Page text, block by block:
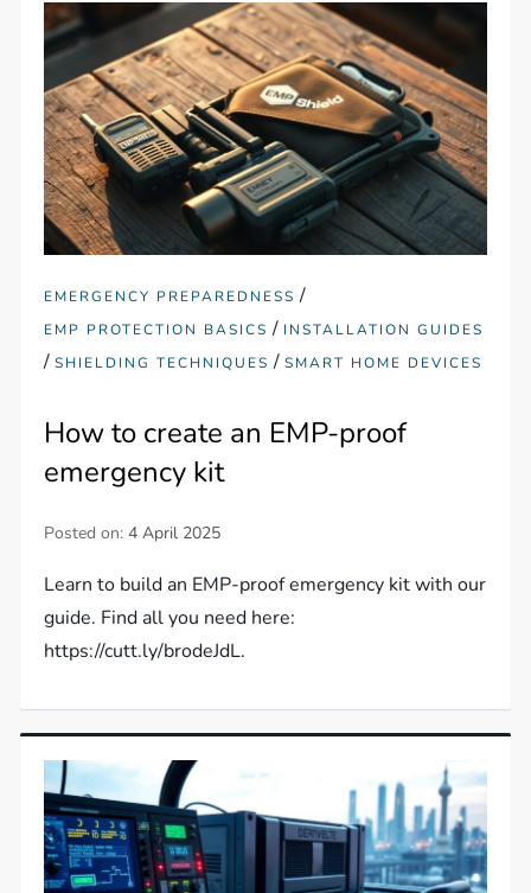
EMERGENCY PREPAREDNESS /
EMP PROTECTION BASICS / INSTALLATION GUIDES
/SHIELDING TECHNIQUES /SMART HOME DEVICES
How to create an EMP-proof
emergency kit
Posted on:4 April 2025
Learn to build an EMP-proof emergency kit with our
guide. Find all you need here:
https://cutt.ly/brodeJdL.